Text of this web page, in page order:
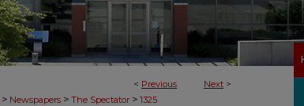
< Previous Next >
> Newspapers > The Spectator > 1325